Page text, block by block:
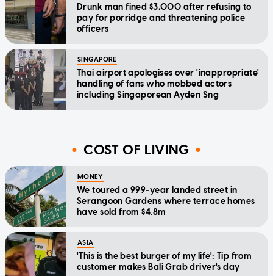
Drunk man fined $3,000 after refusing to
pay for porridge and threatening police
officers
SINGAPORE
Thai airport apologises over 'inappropriate'
handling of fans who mobbed actors
including Singaporean Ayden Sng
COST OF LIVING
MONEY
We toured a 999-year landed street in
Serangoon Gardens where terrace homes
have sold from $4.8m
ASIA
'This is the best burger of my life': Tip from
customer makes Bali Grab driver's day